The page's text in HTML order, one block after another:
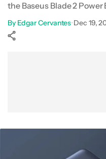
the Baseus Blade 2 Power
By Edgar Cervantes•Dec 19,